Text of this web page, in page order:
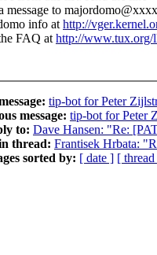
message to
info athttp://
FAQ athttp://www.tux.org/
tip-bot for Peter
message: tip-bot for Peter
to: Dave Hansen: "Re:
thread: Frantisek Hrbata:
sorted by: [ date ] [